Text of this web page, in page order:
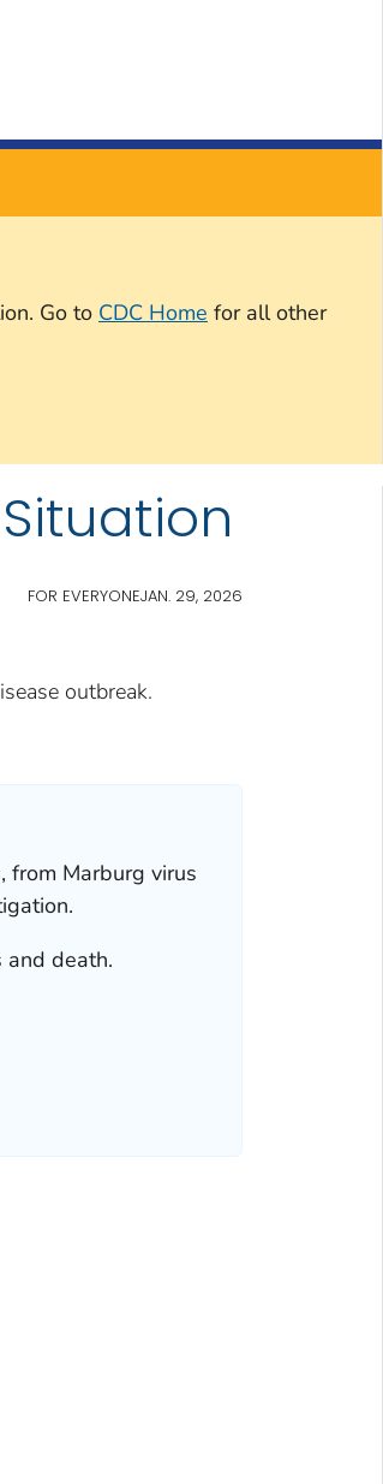
Go to CDC Home for all other
FOR EVERYONEJAN. 29, 2026
outbreak.
from Marburg virus
and death.